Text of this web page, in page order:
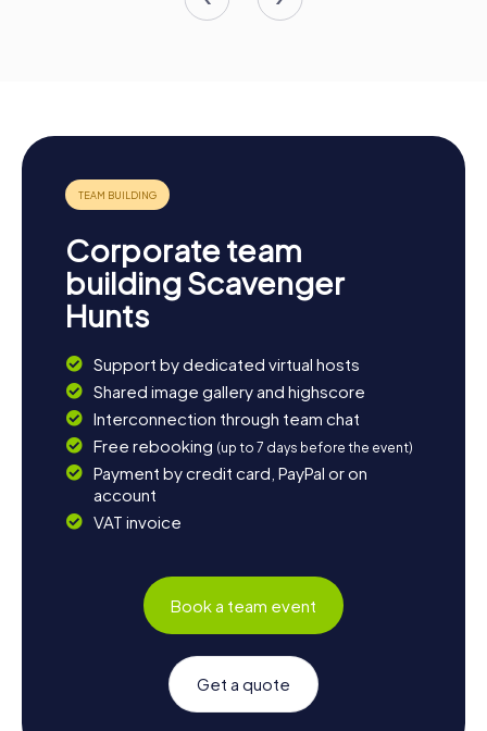
Corporate team
building Scavenger
Hunts
Support by dedicated virtual hosts
Shared image gallery and highscore
Interconnection through team chat
Free rebooking (up to 7 days before the event)
Payment by credit card, PayPal or on
account
VAT invoice
Book a team event
Get a quote